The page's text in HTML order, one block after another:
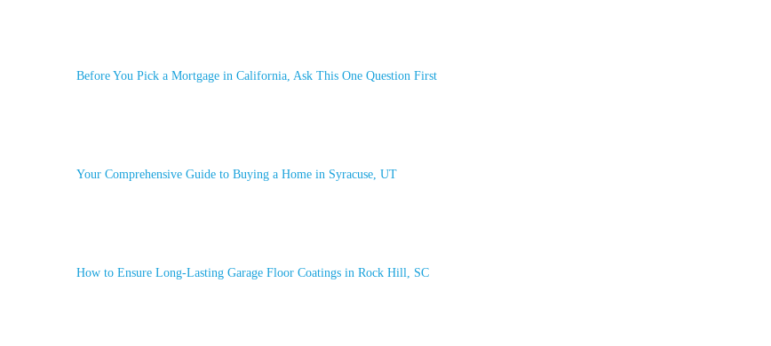
Before You Pick a Mortgage in California, Ask This One Question First
Your Comprehensive Guide to Buying a Home in Syracuse, UT
How to Ensure Long-Lasting Garage Floor Coatings in Rock Hill, SC